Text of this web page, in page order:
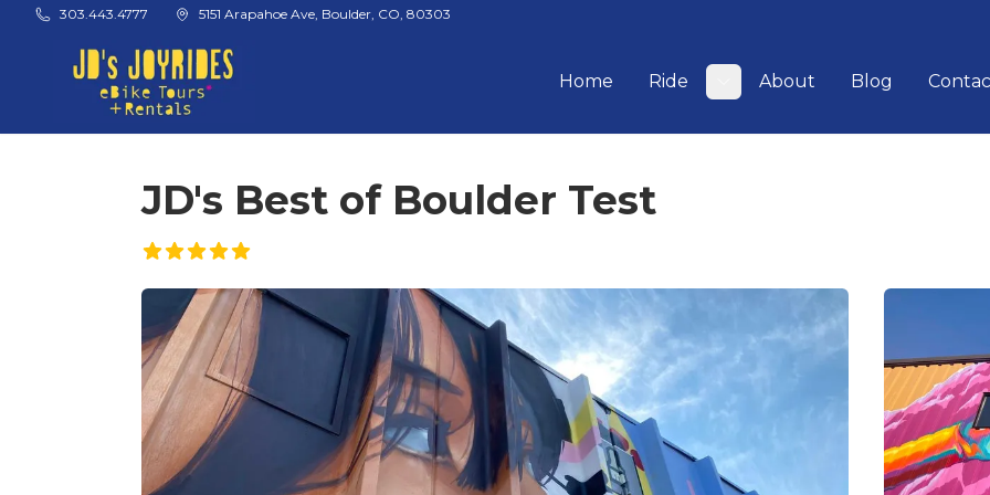
Skip to main content
303.443.4777 5151 Arapahoe Ave, Boulder, CO, 80303
Home
Ride
Toggle submenu
About Blog
JD's Best of Boulder Test